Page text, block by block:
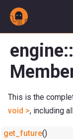
This is the
void >, including
get_future()